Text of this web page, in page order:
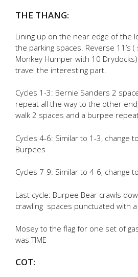
THE THANG:
Lining up on the near edge of the
the parking spaces. Reverse 11’s (
Monkey Humper with 10
travel the interesting part.
Cycles 1-3: Bernie Sanders 2
repeat all the way to the other
walk 2 spaces and a burpee
Cycles 4-6: Similar to 1-3, change
Burpees
Cycles 7-9: Similar to 4-6, change
Last cycle: Burpee Bear crawls
crawling spaces punctuated with a
Mosey to the flag for one set of
was TIME
COT: